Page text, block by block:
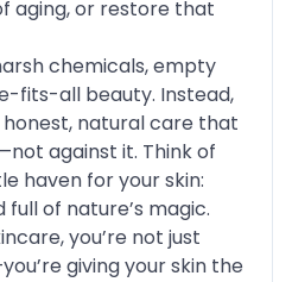
aging, or restore that
chemicals, empty
fits-all beauty. Instead,
honest, natural care that
against it. Think of
haven for your skin:
of nature’s magic.
you’re not just
giving your skin the